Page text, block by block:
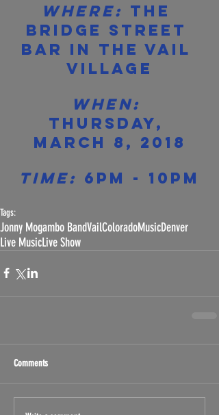
Where: The
Bridge Street
Bar in the Vail
Village
When:
Thursday,
March 8, 2018
Time: 6pm - 10pm
Tags:
Jonny Mogambo BandVailColoradoMusicDenver
Live MusicLive Show
Comments